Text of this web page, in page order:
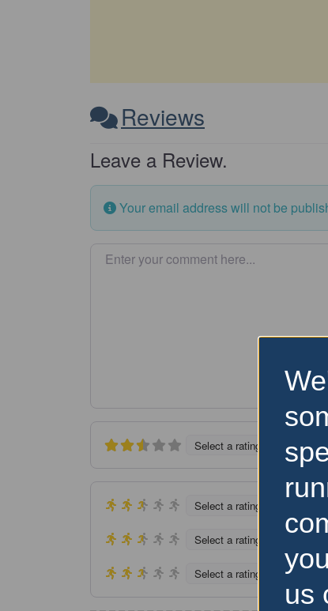
Reviews
Leave a Review.
Your email address will not be
Enter your comment here…
Select a rating
Select a rating
Select a rating
Select a rating
us